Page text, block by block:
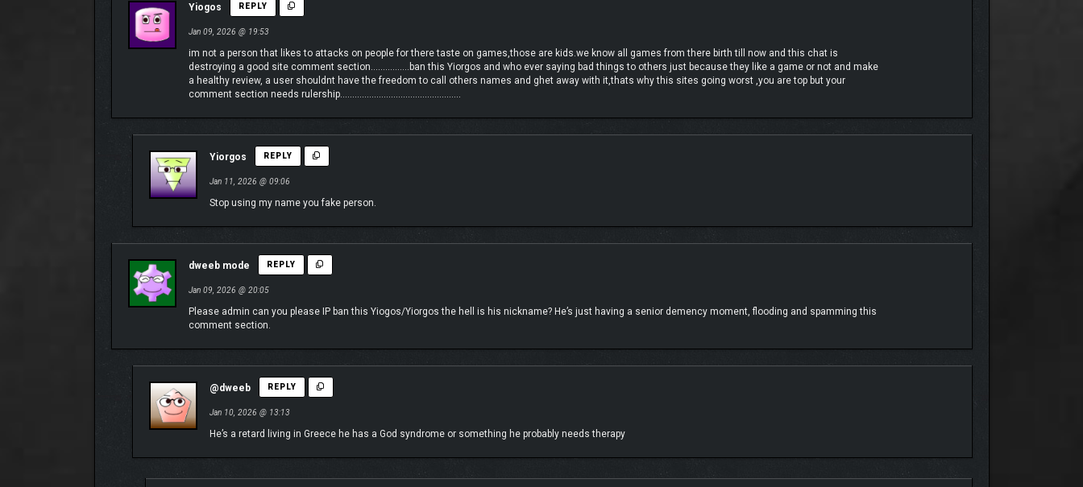
Transform your combat approach through dozens of augments, perks, and items. Dominate from afar, strike from the shadows with stealth, or get close with enhanced melee. Your
choices offer a unique experience against the mechanical onslaught.
Yiogos REPLY
Jan 09, 2026 @ 19:53
im not a person that likes to attacks on people for there taste on games,those are kids.we know all games from there birth till now and this chat is
destroying a good site comment section…………….ban this Yiorgos and who ever saying bad things to others just because they like a game or not and make
a healthy review, a user shouldnt have the freedom to call others names and ghet away with it,thats why this sites going worst ,you are top but your
comment section needs rulership…………………………………………..
Yiorgos REPLY
Jan 11, 2026 @ 09:06
Stop using my name you fake person.
dweeb mode REPLY
Jan 09, 2026 @ 20:05
Please admin can you please IP ban this Yiogos/Yiorgos the hell is his nickname? He’s just having a senior demency moment, flooding and spamming this
comment section.
@dweeb REPLY
Jan 10, 2026 @ 13:13
He’s a retard living in Greece he has a God syndrome or something he probably needs therapy